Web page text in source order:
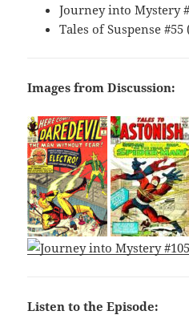
Journey into Mystery
Tales of Suspense #55
Images from Discussion:
Listen to the Episode: